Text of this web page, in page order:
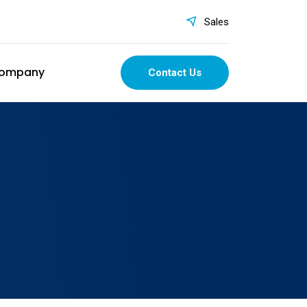
Sales
Contact Us